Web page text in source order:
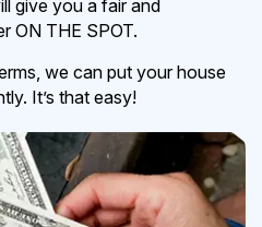
give you a fair and
ON THE SPOT.
we can put your house
It’s that easy!